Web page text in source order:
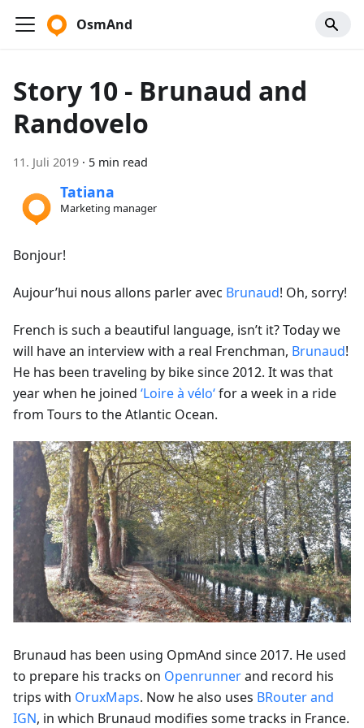
OsmAnd
Story 10 - Brunaud and
Randovelo
11. Juli 2019 · 5 min read
Tatiana
Marketing manager
Bonjour!
Aujour’hui nous allons parler avec Brunaud! Oh, sorry!
French is such a beautiful language, isn’t it? Today we
will have an interview with a real Frenchman, Brunaud!
He has been traveling by bike since 2012. It was that
year when he joined ‘Loire à vélo‘for a week in a ride
from Tours to the Atlantic Ocean.
Brunaud has been using OpmAnd since 2017. He used
to prepare his tracks on Openrunnerand record his
trips with OruxMaps. Now he also uses BRouter and
IGN, in which Brunaud modifies some tracks in France.